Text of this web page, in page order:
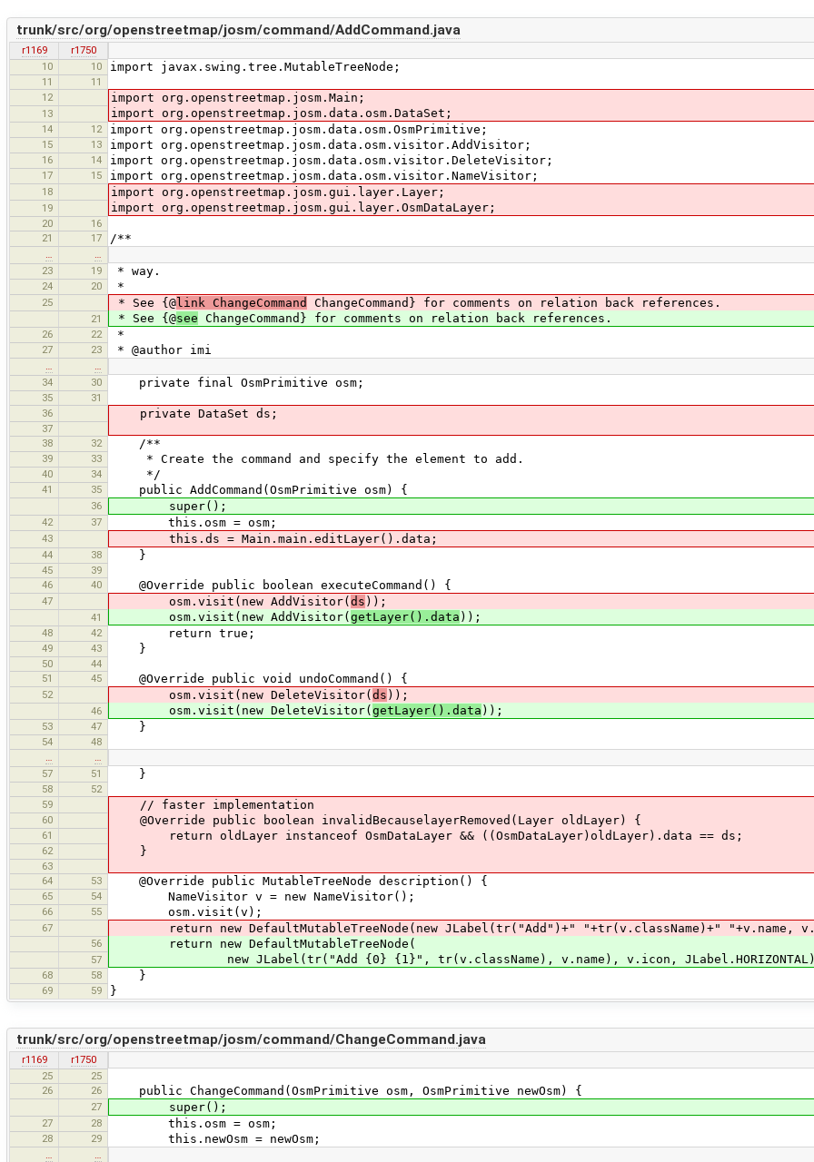
trunk/src/org/openstreetmap/josm/command/AddCommand.java
r1169
r1750
10
10 import javax.swing.tree.MutableTreeNode;
11
11
12
import org.openstreetmap.josm.Main;
13 import org.openstreetmap.josm.data.osm.DataSet;
14 12 import org.openstreetmap.josm.data.osm.OsmPrimitive;
15 13 import org.openstreetmap.josm.data.osm.visitor.AddVisitor;
16 14 import org.openstreetmap.josm.data.osm.visitor.DeleteVisitor;
17 15 import org.openstreetmap.josm.data.osm.visitor.NameVisitor;
18 import org.openstreetmap.josm.gui.layer.Layer;
19 import org.openstreetmap.josm.gui.layer.OsmDataLayer;
20
16
21
17 /**
23
19 * way.
24 20 *
25 * See {@link ChangeCommand ChangeCommand} for comments on relation back references.
21 * See {@see ChangeCommand} for comments on relation back references.
26 22 *
27 23 * @author imi
34
30 private final OsmPrimitive osm;
35
31
36
private DataSet ds;
37
38
32 /**
39 33 * Create the command and specify the element to add.
40 34 */
41 35 public AddCommand(OsmPrimitive osm) {
36 super();
42 37 this.osm = osm;
43 this.ds = Main.main.editLayer().data;
44 38 }
45
39
46
40 @Override public boolean executeCommand() {
47 osm.visit(new AddVisitor(ds ));
41 osm.visit(new AddVisitor(getLayer().data ));
48 42 return true;
49 43 }
50
44
51
45 @Override public void undoCommand() {
52 osm.visit(new DeleteVisitor(ds ));
46 osm.visit(new DeleteVisitor(getLayer().data ));
53 47 }
54
48
57
51 }
58
52
59
// faster implementation
60 @Override public boolean invalidBecauselayerRemoved(Layer oldLayer) {
61 return oldLayer instanceof OsmDataLayer && ((OsmDataLayer)oldLayer).data == ds;
62 }
63
64
53 @Override public MutableTreeNode description() {
65 54 NameVisitor v = new NameVisitor();
66 55 osm.visit(v);
67 return new DefaultMutableTreeNode(new JLabel(tr("Add")+" "+tr(v.className)+" "+v.name,
56 return new DefaultMutableTreeNode(
57 new JLabel(tr("Add {0} {1}", tr(v.className), v.name), v.icon,
68 58 }
69 59 }
trunk/src/org/openstreetmap/josm/command/ChangeCommand.java
r1169
r1750
25
25
26
26 public ChangeCommand(OsmPrimitive osm, OsmPrimitive newOsm) {
27 super();
27 28 this.osm = osm;
28 29 this.newOsm = newOsm;
…
…